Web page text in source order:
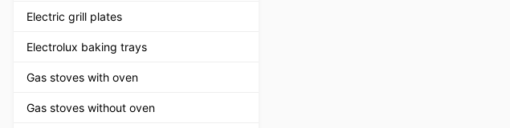
Electric grill plates
Electrolux baking trays
Gas stoves with oven
Gas stoves without oven